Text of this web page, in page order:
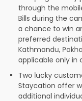
through the
Bills during the
a chance to win
preferred
Kathmandu,
applicable only in
Two lucky
Staycation offer
additional